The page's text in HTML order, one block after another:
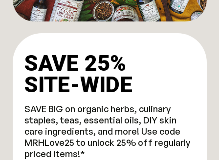
SAVE 25%
SITE-WIDE
SAVE BIG on organic herbs, culinary
staples, teas, essential oils, DIY skin
care ingredients, and more! Use code
MRHLove25 to unlock 25% off regularly
priced items!*